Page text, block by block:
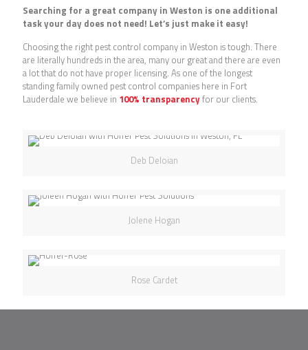
Searching for a great company in Weston is one additional
task your day does not need! Let’s just make it easy!
Choosing the right pest control company in Weston is tough. There
are literally hundreds in the area, many our great and there are even
a lot that do not have proper licensing. As one of the longest
standing family owned pest control companies here in Fort
Lauderdale we believe in 100% transparencyfor our clients.
Deb Deloian
Jolene Hogan
Rose Cardet